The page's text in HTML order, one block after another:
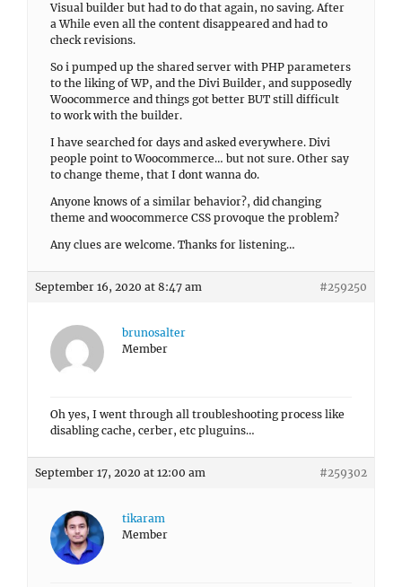
Visual builder but had to do that again, no saving. After
a While even all the content disappeared and had to
check revisions.
So i pumped up the shared server with PHP parameters
to the liking of WP, and the Divi Builder, and supposedly
Woocommerce and things got better BUT still difficult
to work with the builder.
I have searched for days and asked everywhere. Divi
people point to Woocommerce… but not sure. Other say
to change theme, that I dont wanna do.
Anyone knows of a similar behavior?, did changing
theme and woocommerce CSS provoque the problem?
Any clues are welcome. Thanks for listening…
September 16, 2020 at 8:47 am #259250
brunosalter
Member
Oh yes, I went through all troubleshooting process like
disabling cache, cerber, etc pluguins…
September 17, 2020 at 12:00 am #259302
tikaram
Member